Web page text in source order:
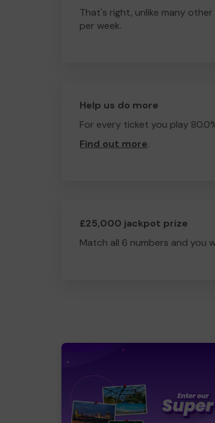
That's right, unlike many
per week.
Help us do more
For every ticket you play
Find out more.
£25,000 jackpot prize
Match all 6 numbers and you